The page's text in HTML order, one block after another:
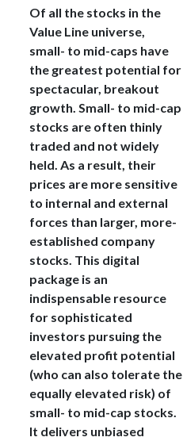
Of all the stocks in the
Value Line universe,
small- to mid-caps have
the greatest potential for
spectacular, breakout
growth. Small- to mid-cap
stocks are often thinly
traded and not widely
held. As a result, their
prices are more sensitive
to internal and external
forces than larger, more-
established company
stocks. This digital
package is an
indispensable resource
for sophisticated
investors pursuing the
elevated profit potential
(who can also tolerate the
equally elevated risk) of
small- to mid-cap stocks.
It delivers unbiased